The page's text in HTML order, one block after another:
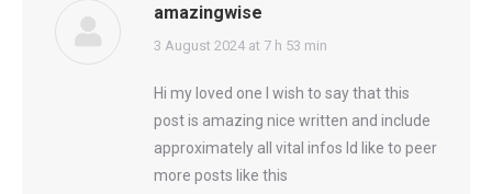
amazingwise
says:
3 August 2024 at 7 h 53 min
Hi my loved one I wish to say that this
post is amazing nice written and include
approximately all vital infos Id like to peer
more posts like this